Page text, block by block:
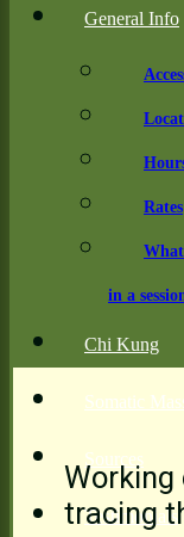
General Info
Rates
in a
Chi Kung
Somatic
Sources
Testimonials
Working
tracing